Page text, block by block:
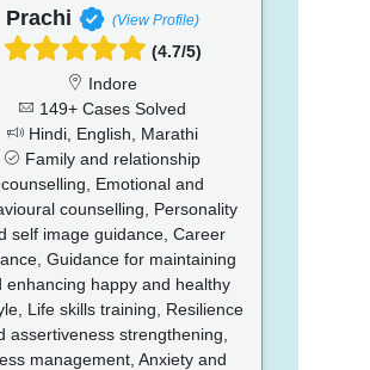
Prachi (View Profile)
(4.7/5)
Indore
149+ Cases Solved
Hindi, English, Marathi
Family and relationship
counselling, Emotional and
counselling, Personality
self image guidance, Career
Guidance for maintaining
enhancing happy and healthy
Life skills training, Resilience
assertiveness strengthening,
management, Anxiety and